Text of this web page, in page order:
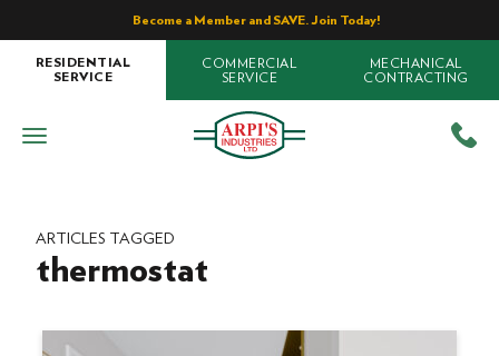
Become a Member and SAVE. Join Today!
RESIDENTIAL
SERVICE
COMMERCIAL
SERVICE
MECHANICAL
CONTRACTING
ARTICLES TAGGED
thermostat